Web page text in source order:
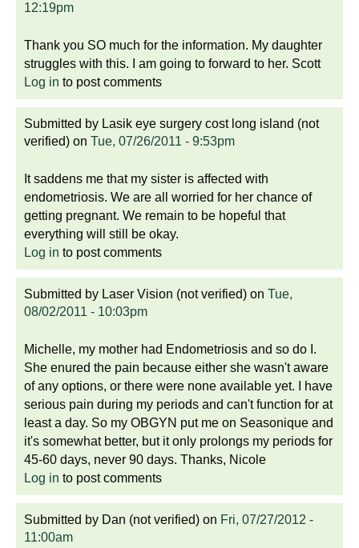
12:19pm
Thank you SO much for the information. My daughter
struggles with this. I am going to forward to her. Scott
Log in to post comments
Submitted by Lasik eye surgery cost long island (not
verified) on Tue, 07/26/2011 - 9:53pm
It saddens me that my sister is affected with
endometriosis. We are all worried for her chance of
getting pregnant. We remain to be hopeful that
everything will still be okay.
Log in to post comments
Submitted by Laser Vision (not verified) on Tue,
08/02/2011 - 10:03pm
Michelle, my mother had Endometriosis and so do I.
She enured the pain because either she wasn't aware
of any options, or there were none available yet. I have
serious pain during my periods and can't function for at
least a day. So my OBGYN put me on Seasonique and
it's somewhat better, but it only prolongs my periods for
45-60 days, never 90 days. Thanks, Nicole
Log in to post comments
Submitted by Dan (not verified) on Fri, 07/27/2012 -
11:00am